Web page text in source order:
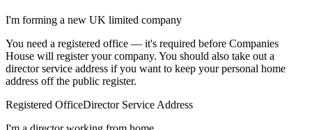
I'm forming a new UK limited company
You need a registered office — it's required before Companies
House will register your company. You should also take out a
director service address if you want to keep your personal home
address off the public register.
Registered OfficeDirector Service Address